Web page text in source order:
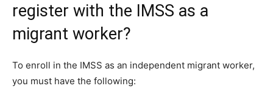
register with the IMSS as a
migrant worker?
To enroll in the IMSS as an independent migrant worker,
you must have the following: